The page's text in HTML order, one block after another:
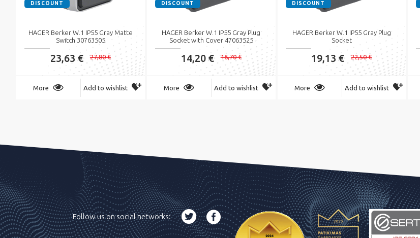
DISCOUNT
HAGER Berker W.1 IP55 Gray Matte
Switch 30763505
23,63 € 27,80 €
More Add to wishlist
DISCOUNT
HAGER Berker W.1 IP55 Gray Plug
Socket with Cover 47063525
14,20 € 16,70 €
More Add to wishlist
DISCOUNT
HAGER Berker W.1 IP55 Gray Plug
Socket
19,13 € 22,50 €
More Add to wishlist
Follow us on social networks: